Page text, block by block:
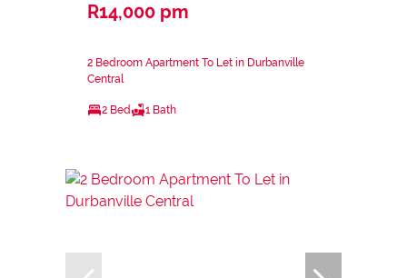
R14,000 pm
2 Bedroom Apartment To Let in Durbanville
Central
2 Bed 1 Bath